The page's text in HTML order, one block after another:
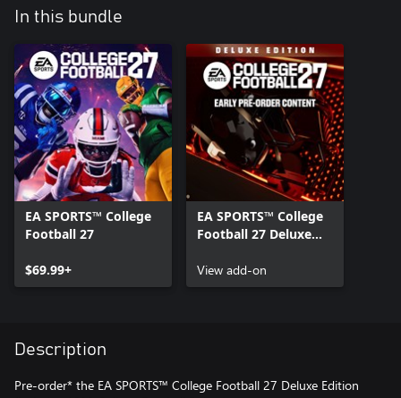
In this bundle
EA SPORTS™ College
Football 27
$69.99+
EA SPORTS™ College
Football 27 Deluxe
Content
View add-on
Description
Pre-order* the EA SPORTS™ College Football 27 Deluxe Edition